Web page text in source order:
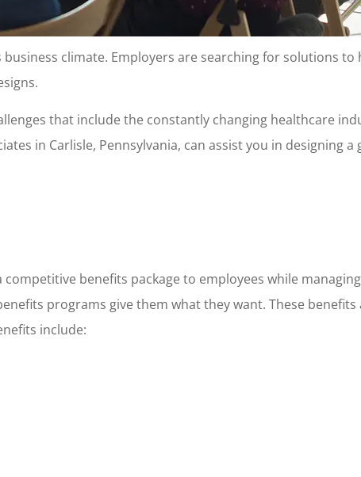
climate. Employers are searching for solutions
that include the constantly changing healthcare
in Carlisle, Pennsylvania, can assist you in designing
benefits package to employees while
programs give them what they want. These
include: